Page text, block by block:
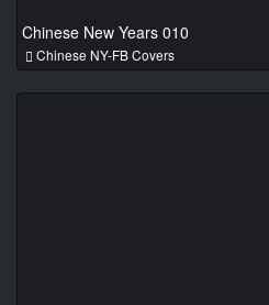
Chinese New Years 010
Chinese NY-FB Covers